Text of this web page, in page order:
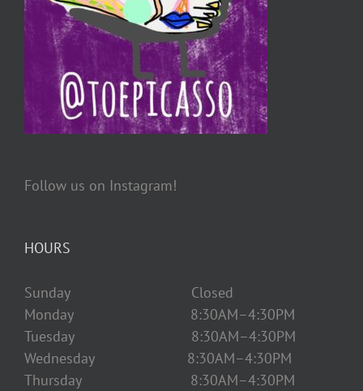
Follow us on Instagram!
HOURS
Sunday Closed
Monday 8:30AM–4:30PM
Tuesday 8:30AM–4:30PM
Wednesday 8:30AM–4:30PM
Thursday 8:30AM–4:30PM